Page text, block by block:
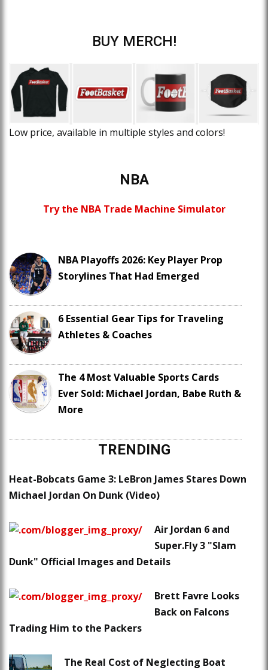
BUY MERCH!
Low price, available in multiple styles and colors!
NBA
Try the NBA Trade Machine Simulator
NBA Playoffs 2026: Key Player Prop
Storylines That Had Emerged
6 Essential Gear Tips for Traveling
Athletes & Coaches
The 4 Most Valuable Sports Cards
Ever Sold: Michael Jordan, Babe Ruth &
More
TRENDING
Heat-Bobcats Game 3: LeBron James Stares Down
Michael Jordan On Dunk (Video)
Air Jordan 6 and
Super.Fly 3 "Slam
Dunk" Official Images and Details
Brett Favre Looks
Back on Falcons
Trading Him to the Packers
The Real Cost of Neglecting Boat